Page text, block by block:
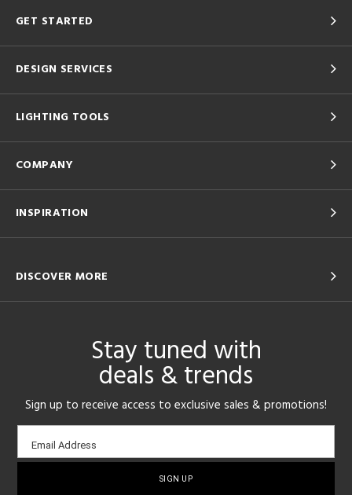
GET STARTED
DESIGN SERVICES
LIGHTING TOOLS
COMPANY
INSPIRATION
DISCOVER MORE
Stay tuned with
deals & trends
Sign up to receive access to exclusive sales & promotions!
Email
sign-
Email Address